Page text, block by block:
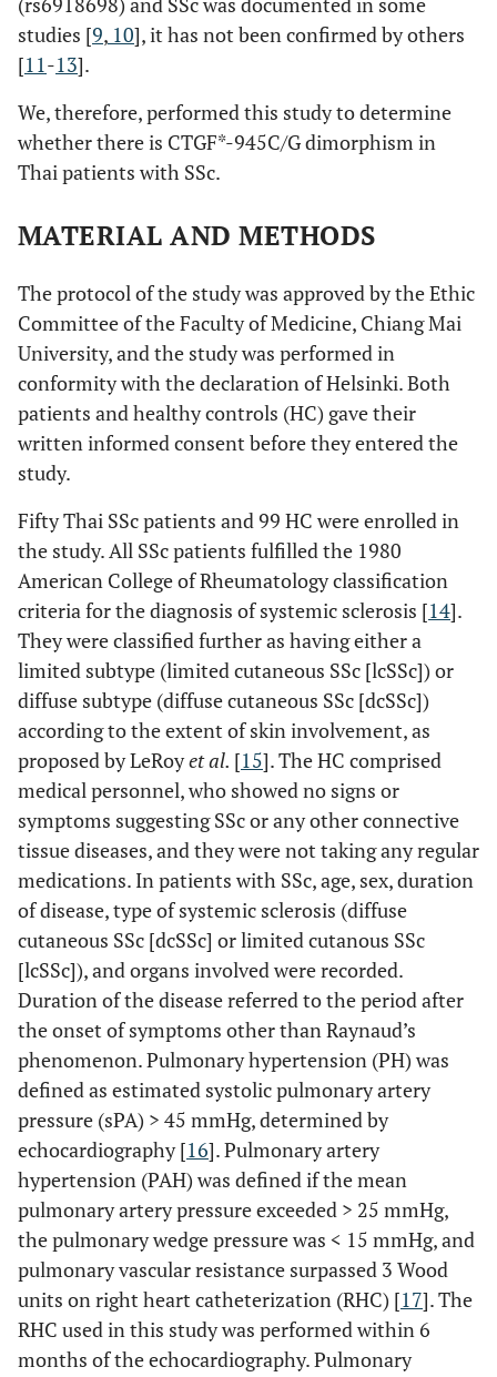
studies [9, 10], it has not been confirmed by others
[11-13].
We, therefore, performed this study to determine
whether there is CTGF*-945C/G dimorphism in
Thai patients with SSc.
MATERIAL AND METHODS
The protocol of the study was approved by the Ethic
Committee of the Faculty of Medicine, Chiang Mai
University, and the study was performed in
conformity with the declaration of Helsinki. Both
patients and healthy controls (HC) gave their
written informed consent before they entered the
study.
Fifty Thai SSc patients and 99 HC were enrolled in
the study. All SSc patients fulfilled the 1980
American College of Rheumatology classification
criteria for the diagnosis of systemic sclerosis [14].
They were classified further as having either a
limited subtype (limited cutaneous SSc [lcSSc]) or
diffuse subtype (diffuse cutaneous SSc [dcSSc])
according to the extent of skin involvement, as
proposed by LeRoyet al. [15]. The HC comprised
medical personnel, who showed no signs or
symptoms suggesting SSc or any other connective
tissue diseases, and they were not taking any regular
medications. In patients with SSc, age, sex, duration
of disease, type of systemic sclerosis (diffuse
cutaneous SSc [dcSSc] or limited cutanous SSc
[lcSSc]), and organs involved were recorded.
Duration of the disease referred to the period after
the onset of symptoms other than Raynaud’s
phenomenon. Pulmonary hypertension (PH) was
defined as estimated systolic pulmonary artery
pressure (sPA) > 45 mmHg, determined by
echocardiography [16]. Pulmonary artery
hypertension (PAH) was defined if the mean
pulmonary artery pressure exceeded > 25 mmHg,
the pulmonary wedge pressure was < 15 mmHg, and
pulmonary vascular resistance surpassed 3 Wood
units on right heart catheterization (RHC) [17]. The
RHC used in this study was performed within 6
months of the echocardiography. Pulmonary